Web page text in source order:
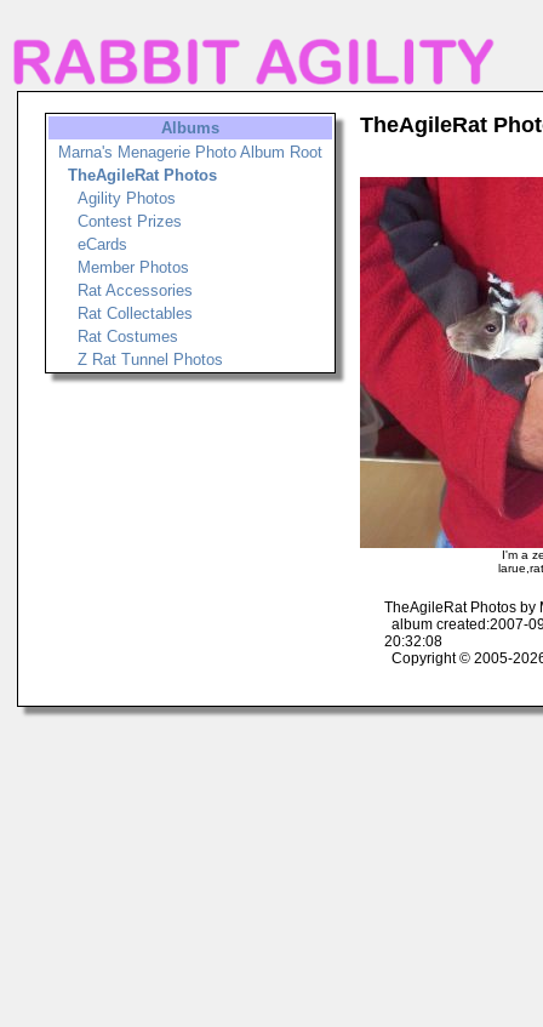
Albums
Marna's Menagerie Photo Album Root
TheAgileRat Photos
Agility Photos
Contest Prizes
eCards
Member Photos
Rat Accessories
Rat Collectables
Rat Costumes
Z Rat Tunnel Photos
TheAgileRat
I'm a
TheAgileRat Photos by
album created:2007-
20:32:08
Copyright © 2005-